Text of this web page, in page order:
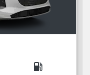
local_gas_station